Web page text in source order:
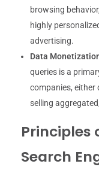
browsing
highly
advertising.
Data
queries is a
companies,
selling
Principles
Search